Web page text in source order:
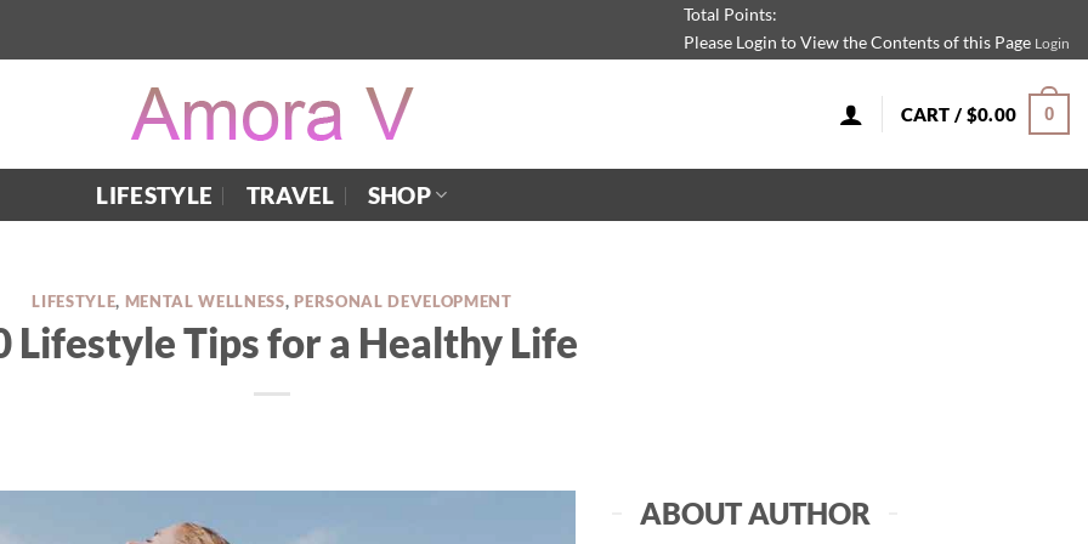
Total Points:
Please Login to View the Contents of this Page Login
CART / $0.00 0
LIFESTYLE TRAVEL SHOP
LIFESTYLE, MENTAL WELLNESS,PERSONAL DEVELOPMENT
Lifestyle Tips for a Healthy Life
ABOUT AUTHOR